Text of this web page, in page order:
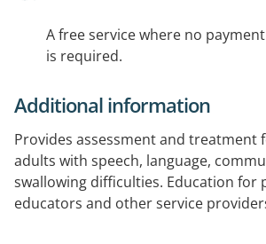
A free service where no
is required.
Additional information
Provides assessment and treatment
adults with speech, language,
swallowing difficulties. Education for
educators and other service